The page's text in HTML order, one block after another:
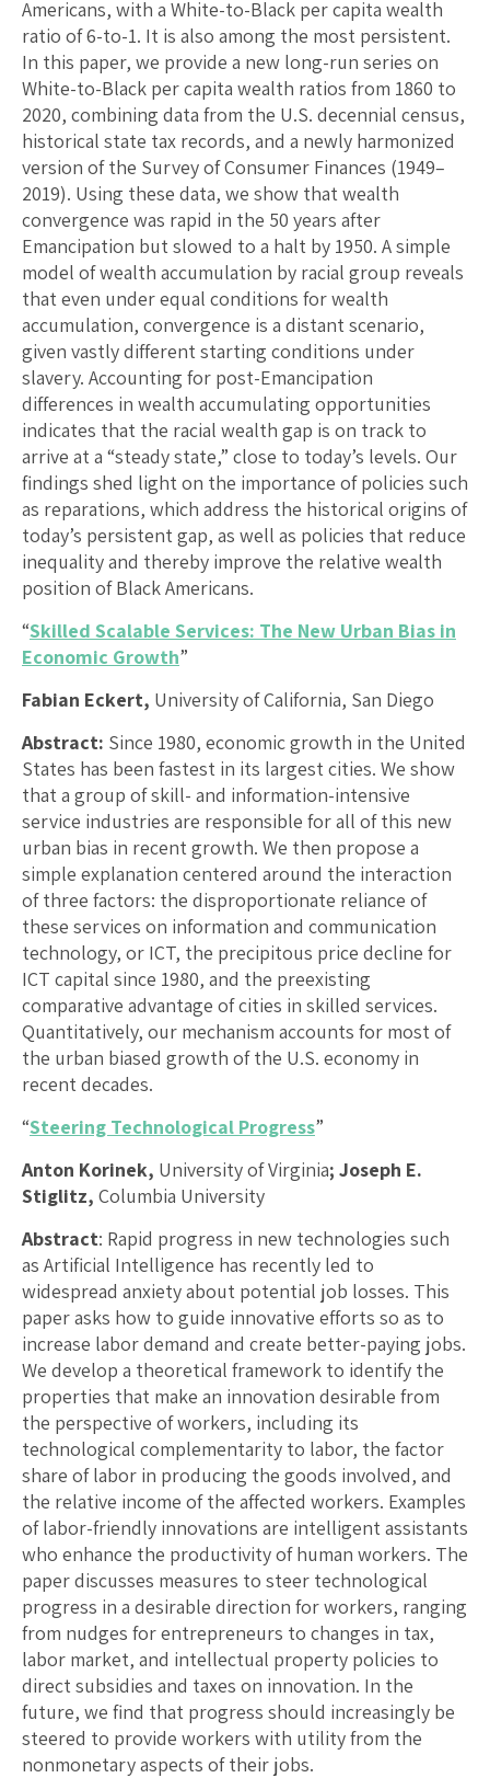
Americans, with a White-to-Black per capita wealth
ratio of 6-to-1. It is also among the most persistent.
In this paper, we provide a new long-run series on
White-to-Black per capita wealth ratios from 1860 to
2020, combining data from the U.S. decennial census,
historical state tax records, and a newly harmonized
version of the Survey of Consumer Finances (1949–
2019). Using these data, we show that wealth
convergence was rapid in the 50 years after
Emancipation but slowed to a halt by 1950. A simple
model of wealth accumulation by racial group reveals
that even under equal conditions for wealth
accumulation, convergence is a distant scenario,
given vastly different starting conditions under
slavery. Accounting for post-Emancipation
differences in wealth accumulating opportunities
indicates that the racial wealth gap is on track to
arrive at a “steady state,” close to today’s levels. Our
findings shed light on the importance of policies such
as reparations, which address the historical origins of
today’s persistent gap, as well as policies that reduce
inequality and thereby improve the relative wealth
position of Black Americans.
“Skilled Scalable Services: The New Urban Bias in
Economic Growth”
Fabian Eckert, University of California, San Diego
Abstract: Since 1980, economic growth in the United
States has been fastest in its largest cities. We show
that a group of skill- and information-intensive
service industries are responsible for all of this new
urban bias in recent growth. We then propose a
simple explanation centered around the interaction
of three factors: the disproportionate reliance of
these services on information and communication
technology, or ICT, the precipitous price decline for
ICT capital since 1980, and the preexisting
comparative advantage of cities in skilled services.
Quantitatively, our mechanism accounts for most of
the urban biased growth of the U.S. economy in
recent decades.
“Steering Technological Progress”
Anton Korinek, University of Virginia; Joseph E.
Stiglitz, Columbia University
Abstract: Rapid progress in new technologies such
as Artificial Intelligence has recently led to
widespread anxiety about potential job losses. This
paper asks how to guide innovative efforts so as to
increase labor demand and create better-paying jobs.
We develop a theoretical framework to identify the
properties that make an innovation desirable from
the perspective of workers, including its
technological complementarity to labor, the factor
share of labor in producing the goods involved, and
the relative income of the affected workers. Examples
of labor-friendly innovations are intelligent assistants
who enhance the productivity of human workers. The
paper discusses measures to steer technological
progress in a desirable direction for workers, ranging
from nudges for entrepreneurs to changes in tax,
labor market, and intellectual property policies to
direct subsidies and taxes on innovation. In the
future, we find that progress should increasingly be
steered to provide workers with utility from the
nonmonetary aspects of their jobs.